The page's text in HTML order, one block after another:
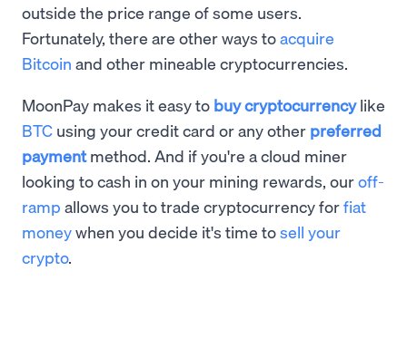
outside the price range of some users.
Fortunately, there are other ways toacquire
Bitcoin and other mineable cryptocurrencies.
MoonPay makes it easy to buy cryptocurrencylike
BTC using your credit card or any other preferred
paymentmethod. And if you're a cloud miner
looking to cash in on your mining rewards, ouroff-
ramp allows you to trade cryptocurrency forfiat
moneywhen you decide it's time tosell your
crypto.